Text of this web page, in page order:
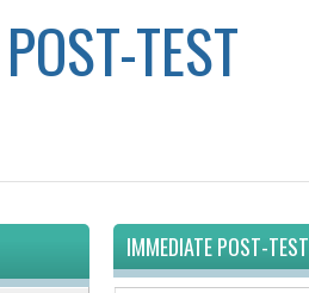
TEST
IMMEDIATE POST-TEST